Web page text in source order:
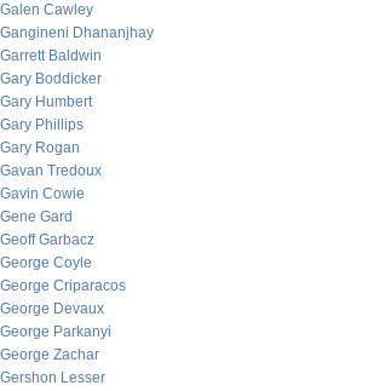
Galen Cawley
Gangineni Dhananjhay
Garrett Baldwin
Gary Boddicker
Gary Humbert
Gary Phillips
Gary Rogan
Gavan Tredoux
Gavin Cowie
Gene Gard
Geoff Garbacz
George Coyle
George Criparacos
George Devaux
George Parkanyi
George Zachar
Gershon Lesser